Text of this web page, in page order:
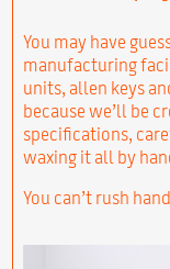
You may have
manufacturing
units, allen keys
because we’ll be
specifications,
waxing it all by
You can’t rush